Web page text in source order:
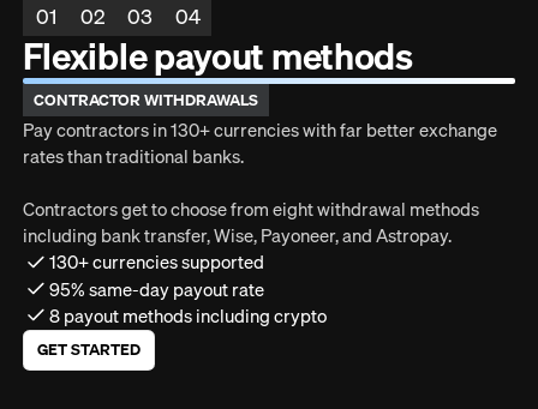
01 02 03 04
Flexible payout methods
CONTRACTOR WITHDRAWALS
Pay contractors in 130+ currencies with far better exchange
rates than traditional banks.
Contractors get to choose from eight withdrawal methods
including bank transfer, Wise, Payoneer, and Astropay.
130+ currencies supported
95% same-day payout rate
8 payout methods including crypto
GET STARTED